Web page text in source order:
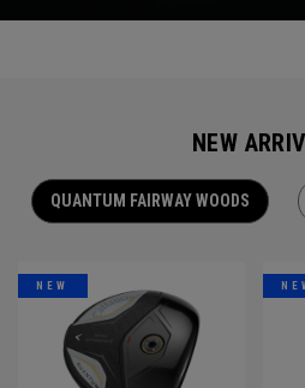
NEW
QUANTUM FAIRWAY WOODS
NEW